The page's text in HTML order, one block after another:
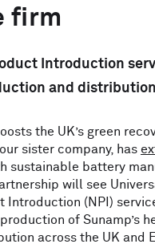
firm
Introduction
and distribution
the UK’s green
sister company, has
sustainable battery
will see
Introduction (NPI)
of Sunamp’s
across the UK and